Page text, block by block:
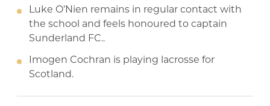
Luke O’Nien remains in regular contact with
the school and feels honoured to captain
Sunderland FC..
Imogen Cochran is playing lacrosse for
Scotland.